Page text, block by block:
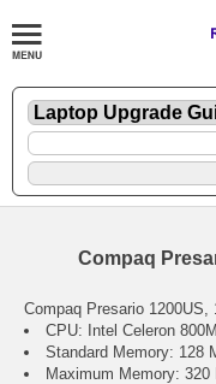
Compaq
Compaq Presario 1200US,
CPU: Intel Celeron
Standard Memory: 128
Maximum Memory: 320